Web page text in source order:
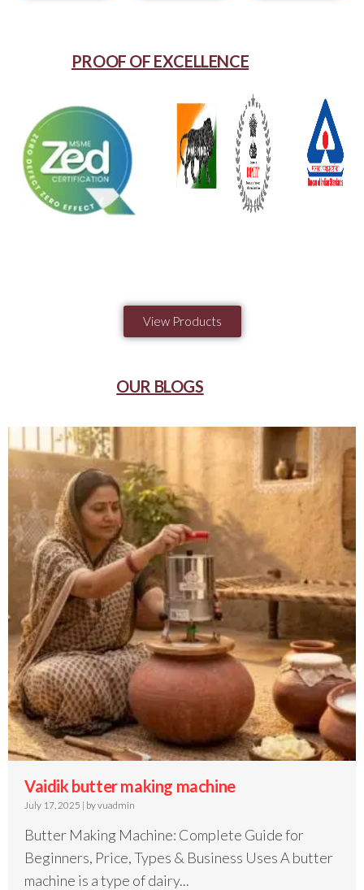
PROOF OF EXCELLENCE
View Products
OUR BLOGS
Vaidik butter making machine
July 17, 2025 | by vuadmin
Butter Making Machine: Complete Guide for
Beginners, Price, Types & Business Uses A butter
machine is a type of dairy...